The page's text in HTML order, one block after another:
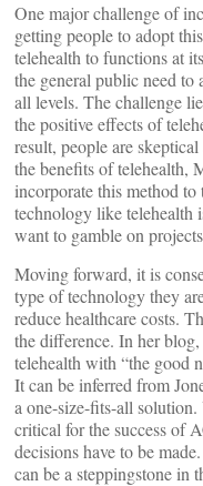
One major challenge of
getting people to adopt
telehealth to functions at
the general public need to
all levels. The challenge
the positive effects of
result, people are
the benefits of telehealth,
incorporate this method
technology like telehealth
want to gamble on
Moving forward, it is
type of technology they
reduce healthcare costs.
the difference. In her
telehealth with “the good
It can be inferred from
a one-size-fits-all
critical for the success of
decisions have to be
can be a steppingstone in